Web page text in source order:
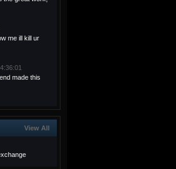
me ill kill ur
made this
View All